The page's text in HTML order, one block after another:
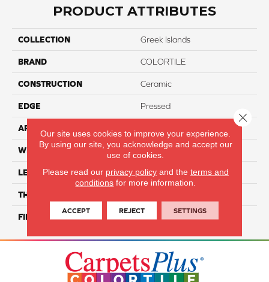
PRODUCT ATTRIBUTES
COLLECTION Greek Islands
BRAND COLORTILE
CONSTRUCTION Ceramic
EDGE Pressed
APPLICATION
WIDTH 2"
LENGTH 6"
THICKNESS
FINISH COATING
Our site uses cookies to improve your experience.
By using our site, you acknowledge and accept our
use of cookies.
Please read our privacy policyand the terms and
conditions for more information.
ACCEPT REJECT SETTINGS
Close